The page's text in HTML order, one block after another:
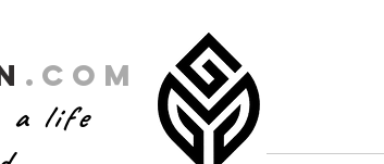
.com
a life